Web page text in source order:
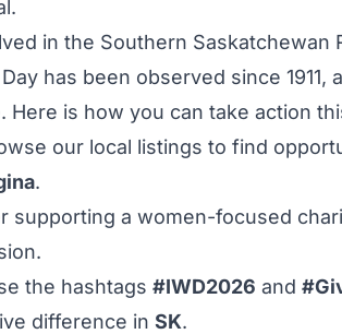
in the Southern Saskatchewan
has been observed since 1911,
Here is how you can take action
our local listings to find
.
supporting a women-focused
the hashtags #IWD2026 and
difference in SK.